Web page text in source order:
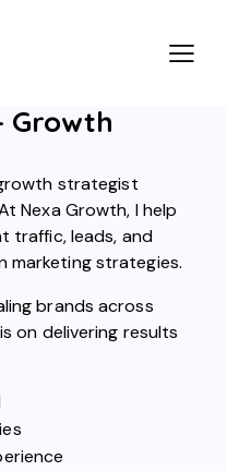
Growth
growth strategist
Nexa Growth, I help
traffic, leads, and
marketing strategies.
brands across
on delivering results